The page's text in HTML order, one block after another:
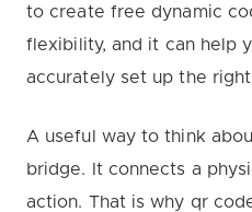
to create free dynamic
flexibility, and it can help
accurately set up the
A useful way to think
bridge. It connects a
action. That is why qr